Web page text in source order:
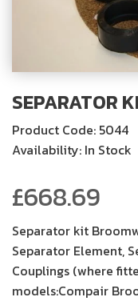
SEPARATOR
Product Code: 5044
Availability: In Stock
£668.69
Separator kit
Separator Element,
Couplings (where
models:Compair